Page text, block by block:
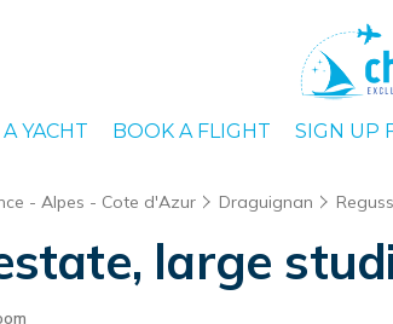
YACHT BOOK A FLIGHT SIGN UP
- Alpes - Cote d'Azur Draguignan
large